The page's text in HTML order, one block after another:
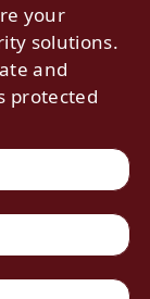
your
solutions.
and
protected